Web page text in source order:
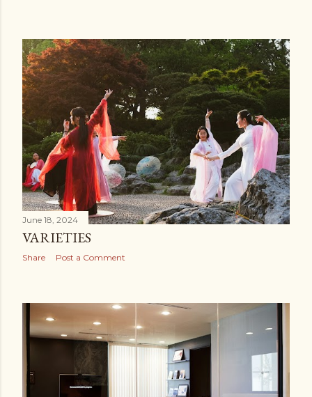
June 18, 2024
VARIETIES
Share Post a Comment